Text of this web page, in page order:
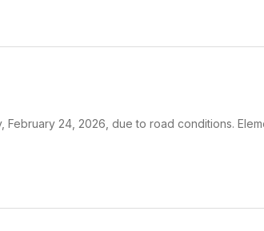
24, 2026, due to road conditions.